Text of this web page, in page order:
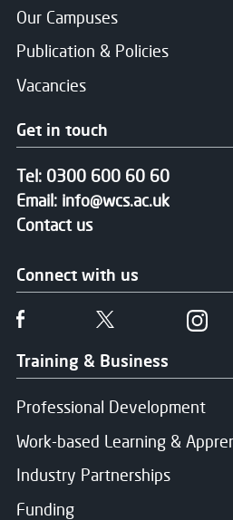
Our Campuses
Publication & Policies
Vacancies
Training & Business
Professional Development
Work-based Learning &
Industry Partnerships
Funding
Get in touch
Tel: 0300 600 60 60
Email: info@wcs.ac.uk
Contact us
Connect with us
Follow us on Facebook
Follow us on